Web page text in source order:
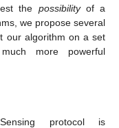
the possibilityof a
we propose several
our algorithm on a set
more powerful
protocol is